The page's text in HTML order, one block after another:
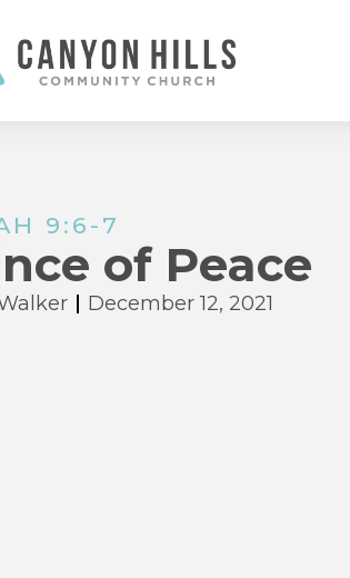
9:6-7
of Peace
December 12, 2021